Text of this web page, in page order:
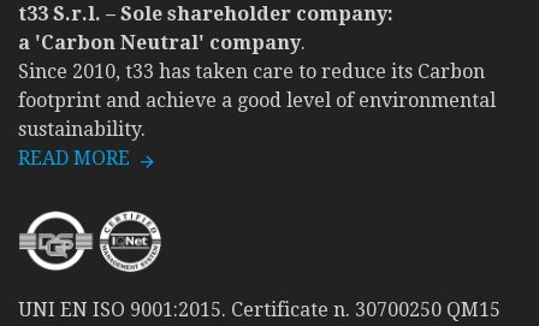
t33 S.r.l. – Sole shareholder company:
a 'Carbon Neutral' company.
Since 2010, t33 has taken care to reduce its Carbon
footprint and achieve a good level of environmental
sustainability.
READ MORE
UNI EN ISO 9001:2015. Certificate n. 30700250 QM15